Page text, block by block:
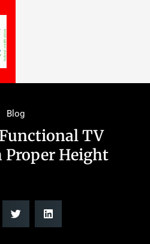
Blog
TV
Proper Height